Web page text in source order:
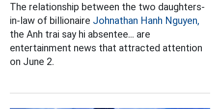
The relationship between the two daughters-
in-law of billionaire Johnathan Hanh Nguyen,
the Anh trai say hi absentee... are
entertainment news that attracted attention
on June 2.